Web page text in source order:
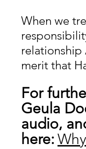
When we
relationship
merit that
For
Geula
audio,
here:Why